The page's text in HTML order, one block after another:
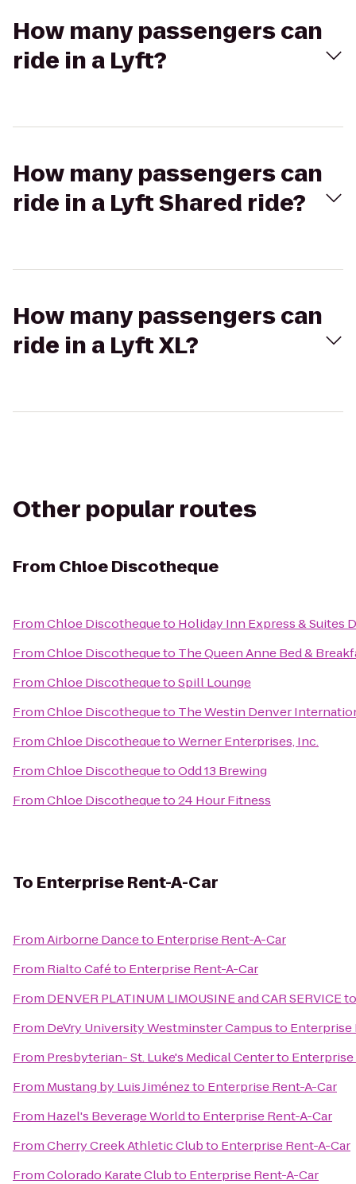
How many passengers can
ride in a Lyft?
How many passengers can
ride in a Lyft Shared ride?
How many passengers can
ride in a Lyft XL?
Other popular routes
From Chloe Discotheque
FromChloe Discothequeto Holiday Inn Express & Suites
FromChloe Discothequeto The Queen Anne Bed &
FromChloe DiscothequetoSpill Lounge
FromChloe Discothequeto The Westin Denver
FromChloe DiscothequetoWerner Enterprises, Inc.
FromChloe DiscothequetoOdd 13 Brewing
FromChloe Discothequeto24 Hour Fitness
To Enterprise Rent-A-Car
FromAirborne Danceto Enterprise Rent-A-Car
From Rialto Caféto Enterprise Rent-A-Car
From DENVER PLATINUM LIMOUSINE and CAR SERVICE
From DeVry University Westminster Campusto Enterprise
From Presbyterian- St. Luke's Medical Centerto Enterprise
From Mustang by Luis Jiménezto Enterprise Rent-A-Car
From Hazel's Beverage Worldto Enterprise Rent-A-Car
FromCherry Creek Athletic Clubto Enterprise Rent-A-Car
FromColorado Karate Clubto Enterprise Rent-A-Car